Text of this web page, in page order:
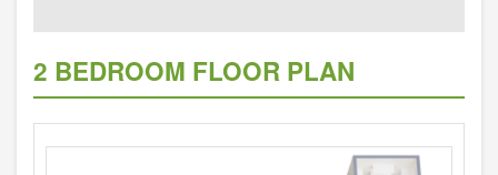
2 BEDROOM FLOOR PLAN